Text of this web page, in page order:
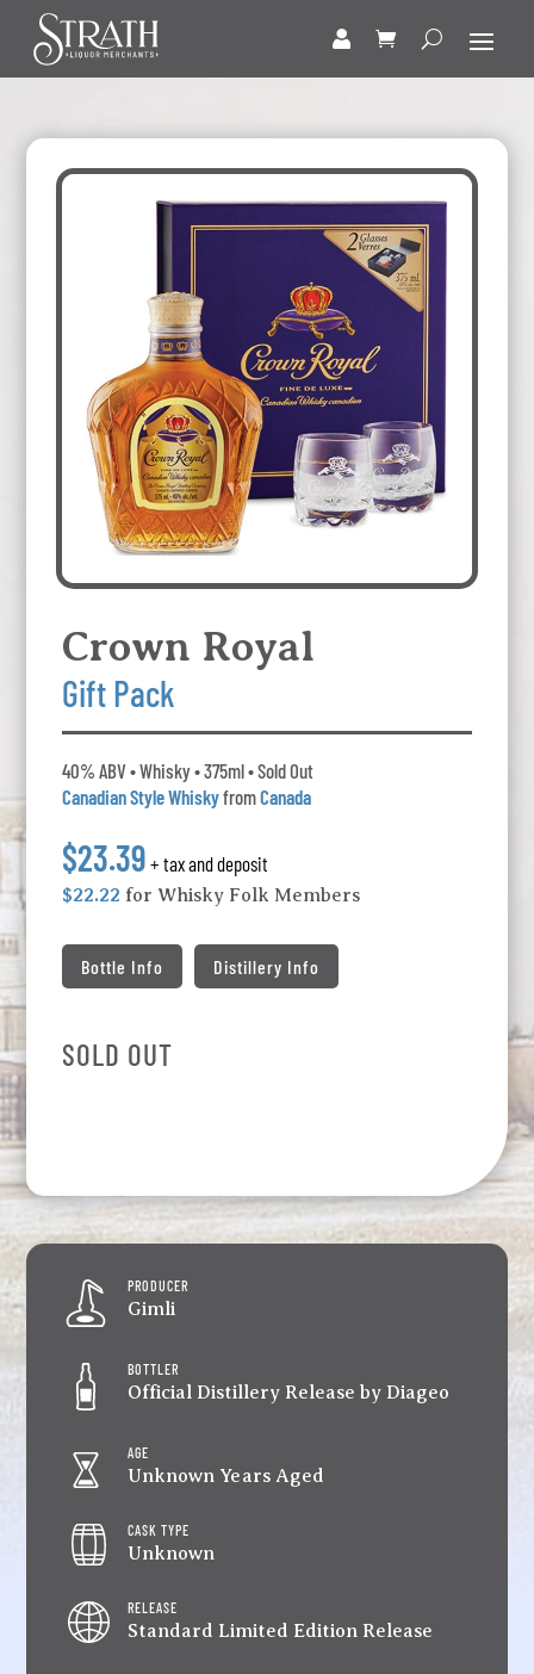
Crown Royal
Gift Pack
40% ABV • Whisky • 375ml • Sold Out
Canadian Style WhiskyfromCanada
$23.39 + tax and deposit
$22.22 for Whisky Folk Members
Bottle Info Distillery Info
SOLD OUT
PRODUCER
Gimli
BOTTLER
Official Distillery Release by Diageo
AGE
Unknown Years Aged
CASK TYPE
Unknown
RELEASE
Standard Limited Edition Release